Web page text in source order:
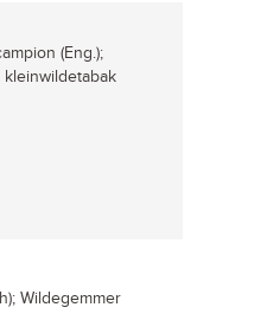
(Eng.);
kleinwildetabak
Wildegemmer